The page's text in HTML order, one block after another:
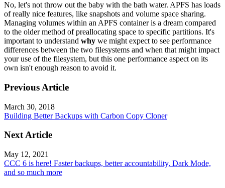
No, let's not throw out the baby with the bath water. APFS has loads
of really nice features, like snapshots and volume space sharing.
Managing volumes within an APFS container is a dream compared
to the older method of preallocating space to specific partitions. It's
important to understand why we might expect to see performance
differences between the two filesystems and when that might impact
your use of the filesystem, but this one performance aspect on its
own isn't enough reason to avoid it.
Previous Article
March 30, 2018
Building Better Backups with Carbon Copy Cloner
Next Article
May 12, 2021
CCC 6 is here! Faster backups, better accountability, Dark Mode,
and so much more